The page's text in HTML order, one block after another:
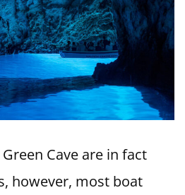
Cave are in fact
however, most boat